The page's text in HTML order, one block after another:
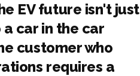
EV future isn't just
car in the car
customer who
requires a